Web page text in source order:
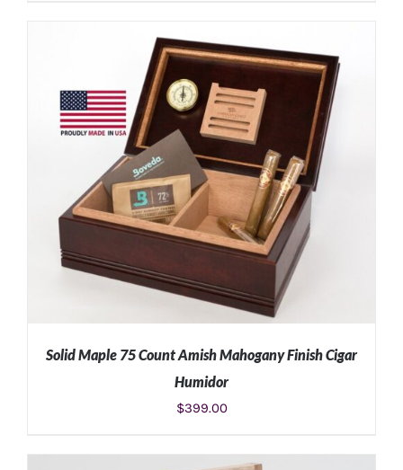
ADD TO CART / DETAILS
Solid Maple 75 Count Amish Mahogany Finish Cigar
Humidor
$399.00